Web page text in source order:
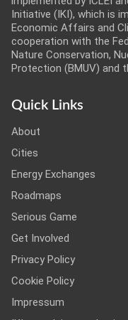
Initiative (IKI), which is
Economic Affairs and
cooperation with the
Nature Conservation,
Protection (BMUV) and
Quick Links
About
Cities
Energy Exchanges
Roadmaps
Serious Game
Get Involved
Privacy Policy
Cookie Policy
Impressum